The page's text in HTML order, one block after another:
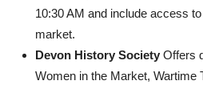
10:30 AM and include access
market.
Devon History Society Offers
Women in the Market, Wartime